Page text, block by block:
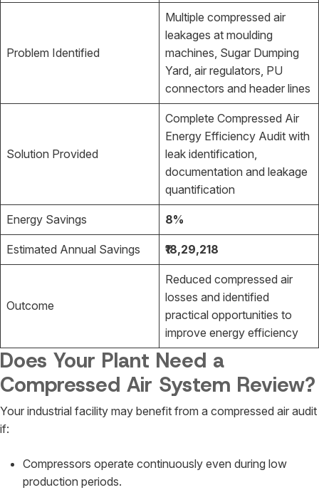
Problem Identified
Multiple compressed air
leakages at moulding
machines, Sugar Dumping
Yard, air regulators, PU
connectors and header lines
Solution Provided
Complete Compressed Air
Energy Efficiency Audit with
leak identification,
documentation and leakage
quantification
Energy Savings 8%
Estimated Annual Savings ₹18,29,218
Outcome
Reduced compressed air
losses and identified
practical opportunities to
improve energy efficiency
Does Your Plant Need a
Compressed Air System Review?
Your industrial facility may benefit from a compressed air audit
if:
Compressors operate continuously even during low
production periods.